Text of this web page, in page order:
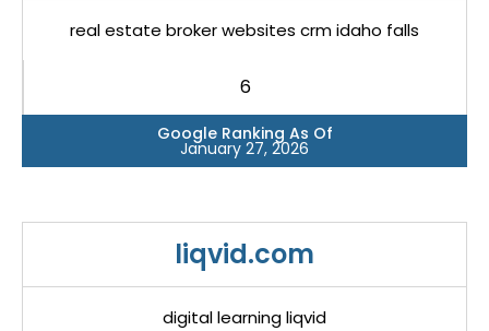
real estate broker websites crm idaho falls
6
Google Ranking As Of
January 27, 2026
liqvid.com
digital learning liqvid